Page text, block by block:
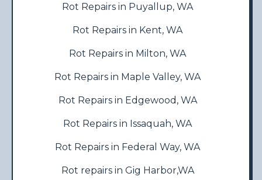
Rot Repairs in Puyallup, WA
Rot Repairs in Kent, WA
Rot Repairs in Milton, WA
Rot Repairs in Maple Valley, WA
Rot Repairs in Edgewood, WA
Rot Repairs in Issaquah, WA
Rot Repairs in Federal Way, WA
Rot repairs in Gig Harbor,WA